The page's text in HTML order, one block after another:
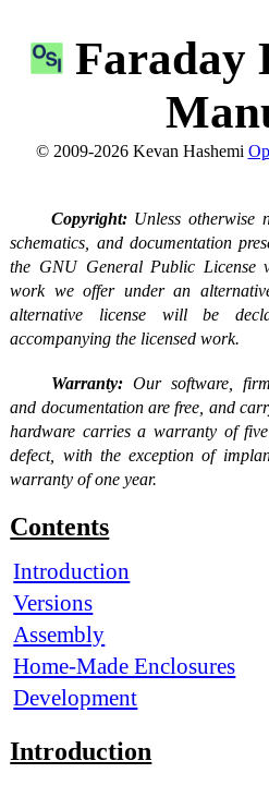
Faraday
© 2009-2026 Kevan Hashemi
Copyright:Unless otherwise
schematics, and documentation
the GNU General Public License
work we offer under an
alternative license will be
accompanying the licensed work.
Warranty:Our software,
and documentation are free, and
hardware carries a warranty of
defect, with the exception of
warranty of one year.
Contents
Introduction
Versions
Assembly
Home-Made Enclosures
Development
Introduction